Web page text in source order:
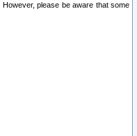
please be aware that some